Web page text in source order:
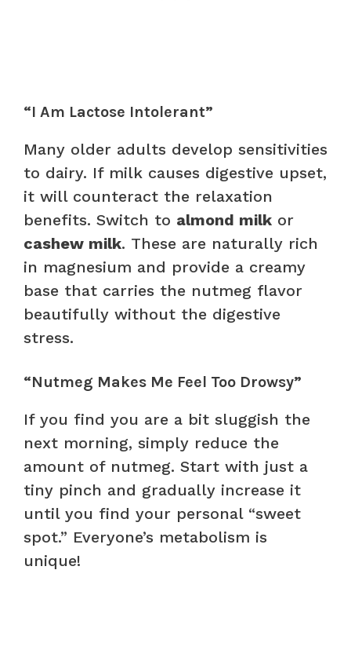
“I Am Lactose Intolerant”
Many older adults develop sensitivities
to dairy. If milk causes digestive upset,
it will counteract the relaxation
benefits. Switch to almond milk or
cashew milk. These are naturally rich
in magnesium and provide a creamy
base that carries the nutmeg flavor
beautifully without the digestive
stress.
“Nutmeg Makes Me Feel Too Drowsy”
If you find you are a bit sluggish the
next morning, simply reduce the
amount of nutmeg. Start with just a
tiny pinch and gradually increase it
until you find your personal “sweet
spot.” Everyone’s metabolism is
unique!